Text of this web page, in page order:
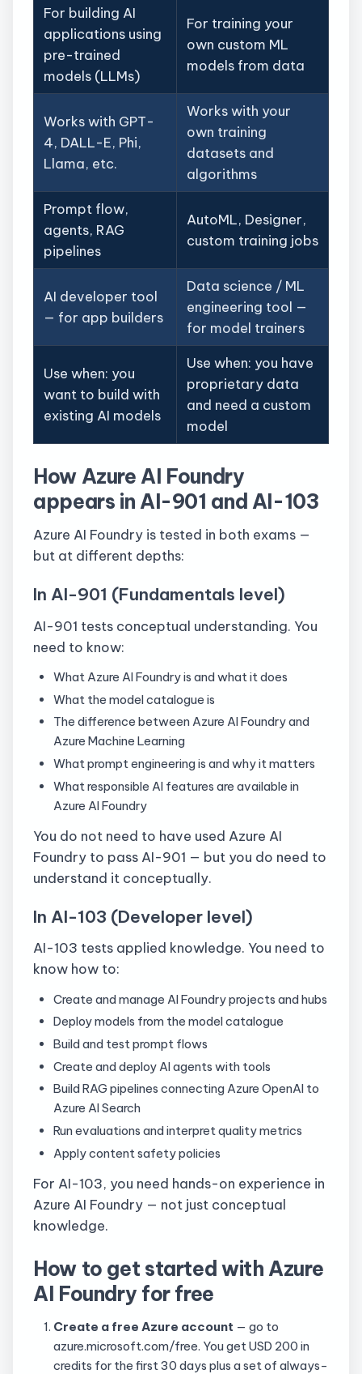
For building AI
applications using
pre-trained
models (LLMs)
For training your
own custom ML
models from data
Works with GPT-
4, DALL-E, Phi,
Llama, etc.
Works with your
own training
datasets and
algorithms
Prompt flow,
agents, RAG
pipelines
AutoML, Designer,
custom training jobs
AI developer tool
— for app builders
Data science / ML
engineering tool —
for model trainers
Use when: you
want to build with
existing AI models
Use when: you have
proprietary data
and need a custom
model
How Azure AI Foundry
appears in AI-901 and AI-103
Azure AI Foundry is tested in both exams —
but at different depths:
In AI-901 (Fundamentals level)
AI-901 tests conceptual understanding. You
need to know:
What Azure AI Foundry is and what it does
What the model catalogue is
The difference between Azure AI Foundry and
Azure Machine Learning
What prompt engineering is and why it matters
What responsible AI features are available in
Azure AI Foundry
You do not need to have used Azure AI
Foundry to pass AI-901 — but you do need to
understand it conceptually.
In AI-103 (Developer level)
AI-103 tests applied knowledge. You need to
know how to:
Create and manage AI Foundry projects and hubs
Deploy models from the model catalogue
Build and test prompt flows
Create and deploy AI agents with tools
Build RAG pipelines connecting Azure OpenAI to
Azure AI Search
Run evaluations and interpret quality metrics
Apply content safety policies
For AI-103, you need hands-on experience in
Azure AI Foundry — not just conceptual
knowledge.
How to get started with Azure
AI Foundry for free
Create a free Azure account — go to
azure.microsoft.com/free. You get USD 200 in
credits for the first 30 days plus a set of always-